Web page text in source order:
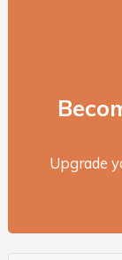
Upgrade